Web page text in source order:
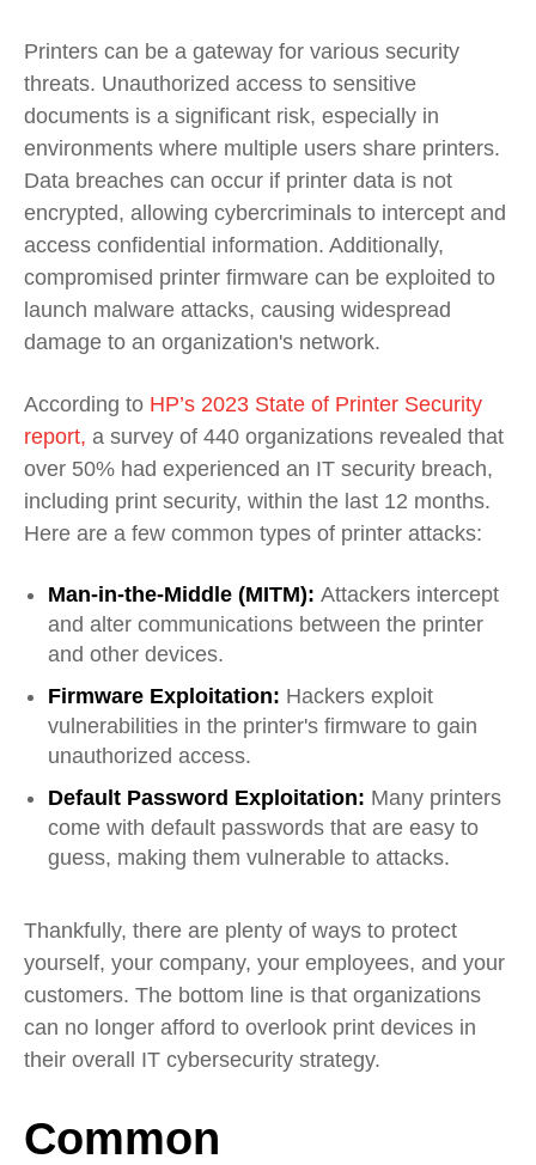
Printers can be a gateway for various security
threats. Unauthorized access to sensitive
documents is a significant risk, especially in
environments where multiple users share printers.
Data breaches can occur if printer data is not
encrypted, allowing cybercriminals to intercept and
access confidential information. Additionally,
compromised printer firmware can be exploited to
launch malware attacks, causing widespread
damage to an organization's network.
According to HP’s 2023 State of Printer Security
report, a survey of 440 organizations revealed that
over 50% had experienced an IT security breach,
including print security, within the last 12 months.
Here are a few common types of printer attacks:
Man-in-the-Middle (MITM): Attackers intercept
and alter communications between the printer
and other devices.
Firmware Exploitation: Hackers exploit
vulnerabilities in the printer's firmware to gain
unauthorized access.
Default Password Exploitation: Many printers
come with default passwords that are easy to
guess, making them vulnerable to attacks.
Thankfully, there are plenty of ways to protect
yourself, your company, your employees, and your
customers. The bottom line is that organizations
can no longer afford to overlook print devices in
their overall IT cybersecurity strategy.
Common